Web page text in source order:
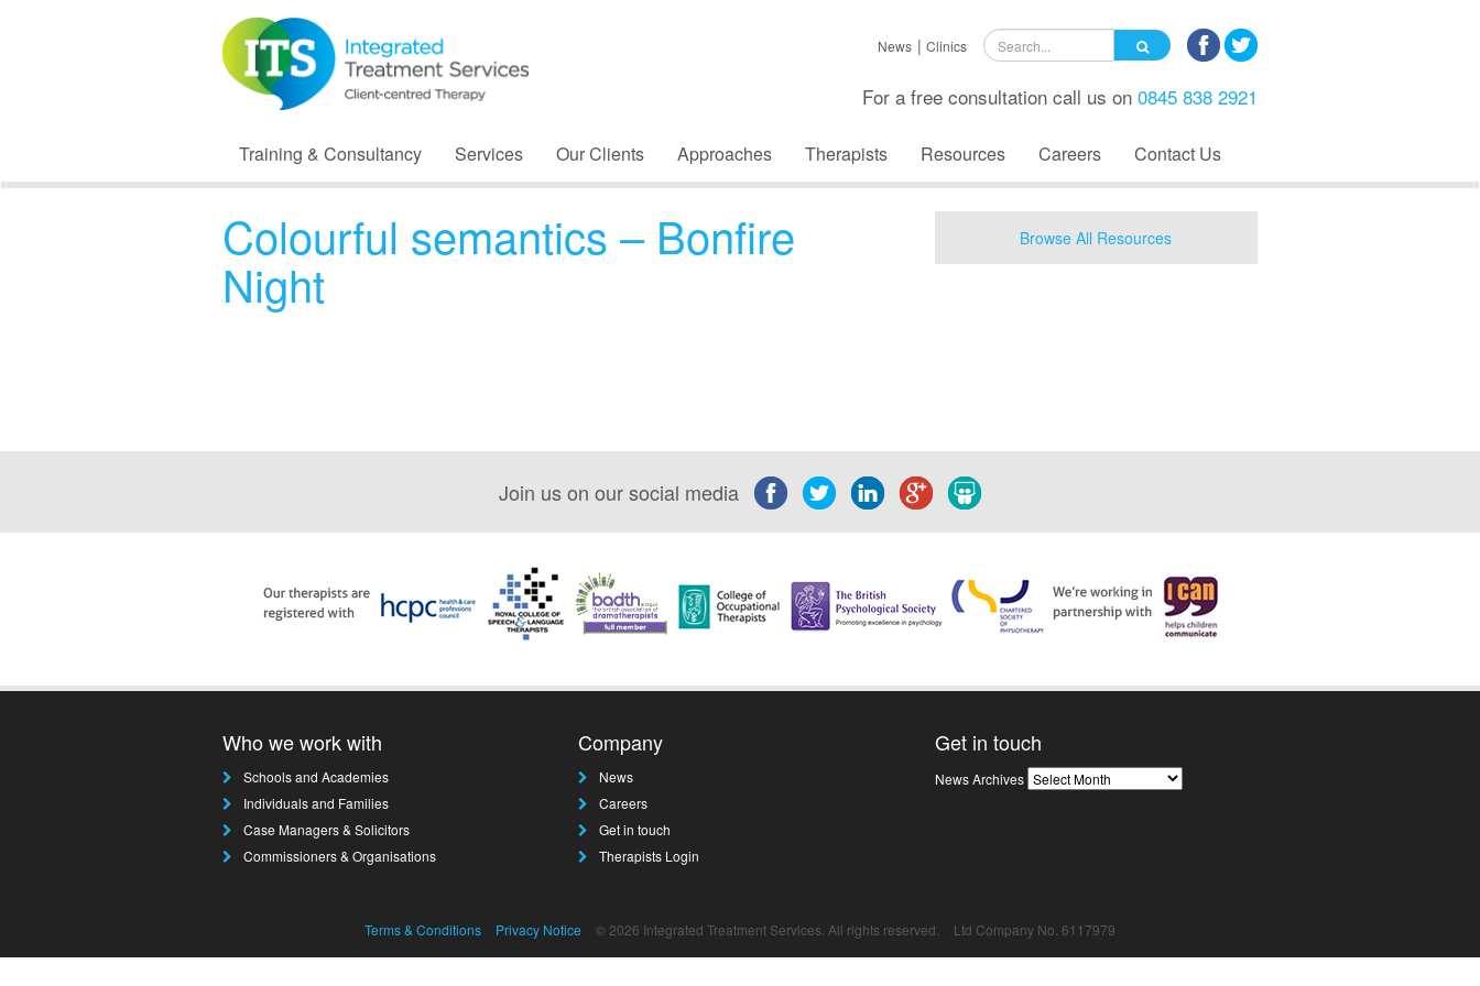
News Clinics
For a free consultation call us on 0845 838 2921
Training & Consultancy Services Our Clients Approaches Therapists Resources Careers Contact Us
Colourful semantics – Bonfire
Night
Browse All Resources
Join us on our social media
Who we work with
Schools and Academies
Individuals and Families
Case Managers & Solicitors
Commissioners & Organisations
Company
News
Careers
Get in touch
Therapists Login
Get in touch
News Archives News
Archives
Terms & Conditions Privacy Notice © 2026 Integrated Treatment Services. All rights reserved. Ltd Company No. 6117979